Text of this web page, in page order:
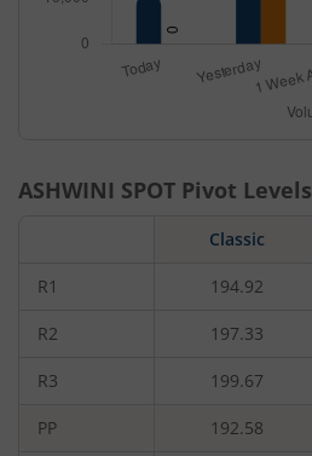
ASHWINI SPOT Pivot Levels
Classic
R1 194.92
R2 197.33
R3 199.67
PP 192.58